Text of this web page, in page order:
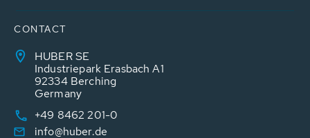
CONTACT
HUBER SE
Industriepark Erasbach A1
92334 Berching
Germany
+49 8462 201-0
info@huber.de